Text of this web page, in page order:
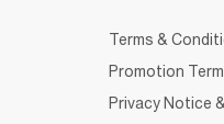
Terms &
Promotion
Privacy Notice